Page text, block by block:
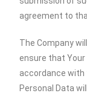
agreement to
The Company
ensure that
accordance with
Personal Data